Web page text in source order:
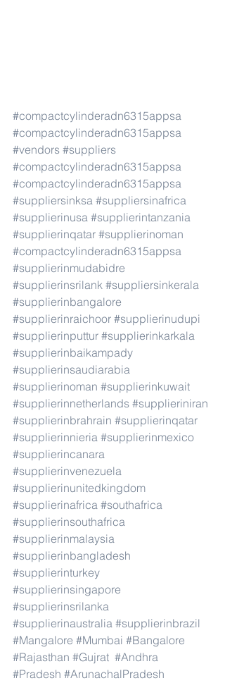
#compactcylinderadn6315appsa
#compactcylinderadn6315appsa
#vendors #suppliers
#compactcylinderadn6315appsa
#compactcylinderadn6315appsa
#suppliersinksa #suppliersinafrica
#supplierinusa #supplierintanzania
#supplierinqatar #supplierinoman
#compactcylinderadn6315appsa
#supplierinmudabidre
#supplierinsrilank #suppliersinkerala
#supplierinbangalore
#supplierinraichoor #supplierinudupi
#supplierinputtur #supplierinkarkala
#supplierinbaikampady
#supplierinsaudiarabia
#supplierinoman #supplierinkuwait
#supplierinnetherlands #supplieriniran
#supplierinbrahrain #supplierinqatar
#supplierinnieria #supplierinmexico
#supplierincanara
#supplierinvenezuela
#supplierinunitedkingdom
#supplierinafrica #southafrica
#supplierinsouthafrica
#supplierinmalaysia
#supplierinbangladesh
#supplierinturkey
#supplierinsingapore
#supplierinsrilanka
#supplierinaustralia #supplierinbrazil
#Mangalore #Mumbai #Bangalore
#Rajasthan #Gujrat #Andhra
#Pradesh #ArunachalPradesh